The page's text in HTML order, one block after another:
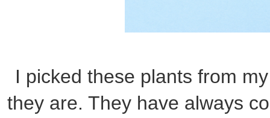
I picked these plants from
they are. They have always